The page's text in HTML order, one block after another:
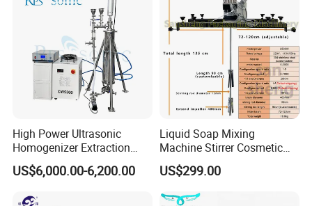
Company Profile
High Power Ultrasonic
Homogenizer Extraction
Machine Oil-Water
Emulsification Cosmetic
US$6,000.00-6,200.00
Liquid Soap Mixing
Machine Stirrer Cosmetic
Perfume Mixer Paint Mixer
Machine
US$299.00